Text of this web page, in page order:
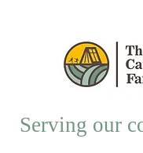
Serving our